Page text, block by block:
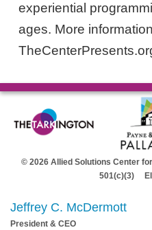
experiential
ages. More
© 2026 Allied Solutions Center
501(c)(3)
Jeffrey C. McDermott
President & CEO